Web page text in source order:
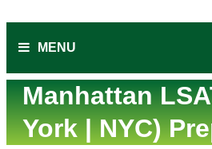
MENU
Manhattan
York | NYC)